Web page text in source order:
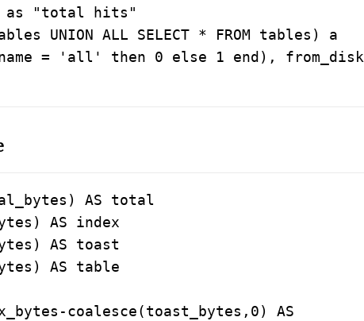
UNION ALL SELECT * FROM tables) a
= 'all' then 0 else 1 end), from_disk
AS total